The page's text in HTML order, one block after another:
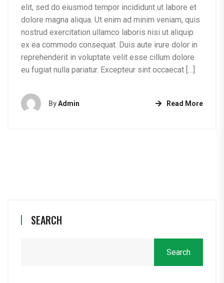
elit, sed do eiusmod tempor incididunt ut labore et
dolore magna aliqua. Ut enim ad minim veniam, quis
nostrud exercitation ullamco laboris nisi ut aliquip
ex ea commodo consequat. Duis aute irure dolor in
reprehenderit in voluptate velit esse cillum dolore
eu fugiat nulla pariatur. Excepteur sint occaecat […]
ByAdmin Read More
SEARCH
Search